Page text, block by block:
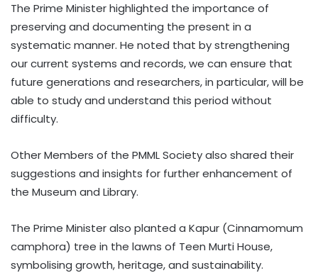
The Prime Minister highlighted the importance of
preserving and documenting the present in a
systematic manner. He noted that by strengthening
our current systems and records, we can ensure that
future generations and researchers, in particular, will be
able to study and understand this period without
difficulty.
Other Members of the PMML Society also shared their
suggestions and insights for further enhancement of
the Museum and Library.
The Prime Minister also planted a Kapur (Cinnamomum
camphora) tree in the lawns of Teen Murti House,
symbolising growth, heritage, and sustainability.